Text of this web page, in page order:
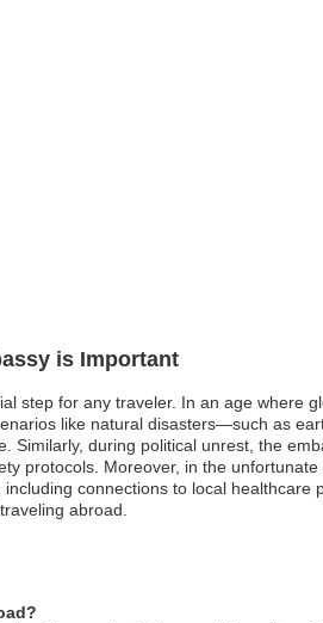
is Important
step for any traveler. In an age where
like natural disasters—such as
Similarly, during political unrest, the
protocols. Moreover, in the
connections to local
abroad.